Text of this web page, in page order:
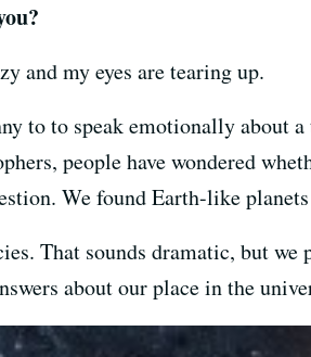
and my eyes are tearing up.
to to speak emotionally about
people have wondered
We found Earth-like
That sounds dramatic, but
about our place in the